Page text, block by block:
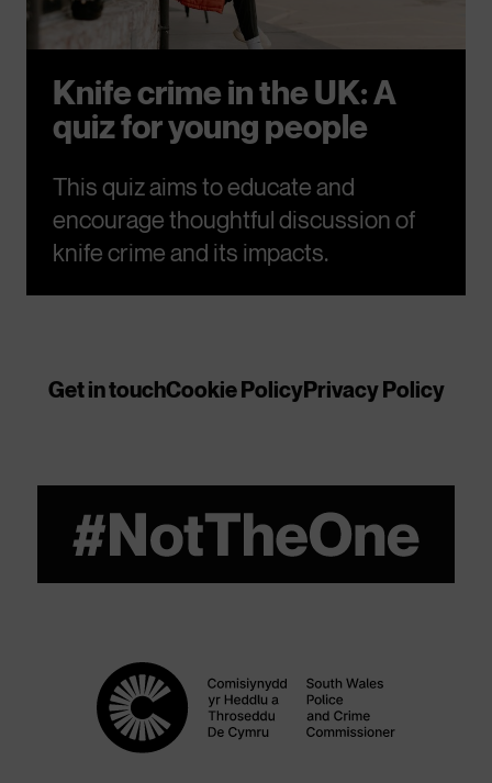
Knife crime in the UK: A
quiz for young people
This quiz aims to educate and
encourage thoughtful discussion of
knife crime and its impacts.
Get in touchCookie PolicyPrivacy Policy